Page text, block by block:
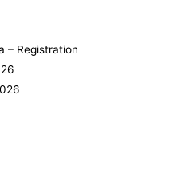
– Registration